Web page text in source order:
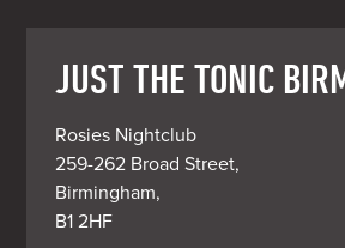
JUST THE TONIC
Rosies Nightclub
259-262 Broad Street,
Birmingham,
B1 2HF